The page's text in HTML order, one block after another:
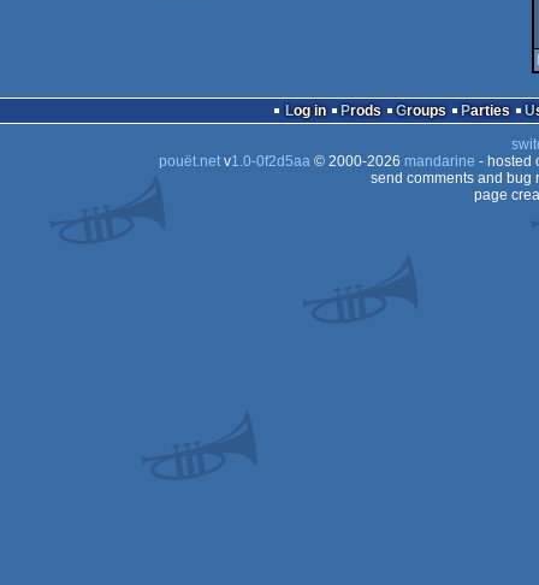
Log in Prods Groups Parties
pouët.netv1.0-0f2d5aa© 2000-2026 mandarine - hosted
send comments and bug
page